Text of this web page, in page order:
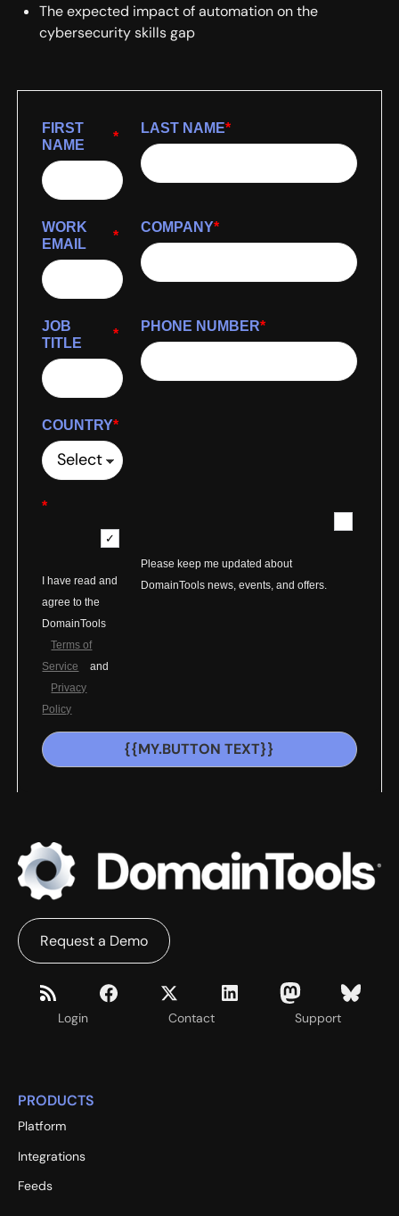
The expected impact of automation on the
cybersecurity skills gap
*
FIRST
NAME
*
LAST NAME
*
WORK
EMAIL
*
COMPANY
*
JOB
TITLE
*
PHONE NUMBER
*
COUNTRY
*
I have read and
agree to the
DomainTools
Terms of
Service
and
Privacy
Policy
Please keep me updated about
DomainTools news, events, and offers.
{{MY.BUTTON TEXT}}
Login Contact Support
Request a Demo
PRODUCTS
Platform
Integrations
Feeds